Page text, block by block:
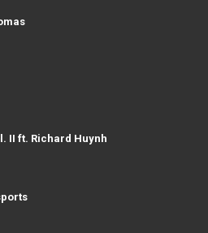
II ft. Richard Huynh